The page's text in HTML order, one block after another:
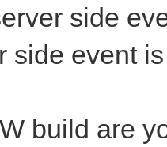
side
side event
build are